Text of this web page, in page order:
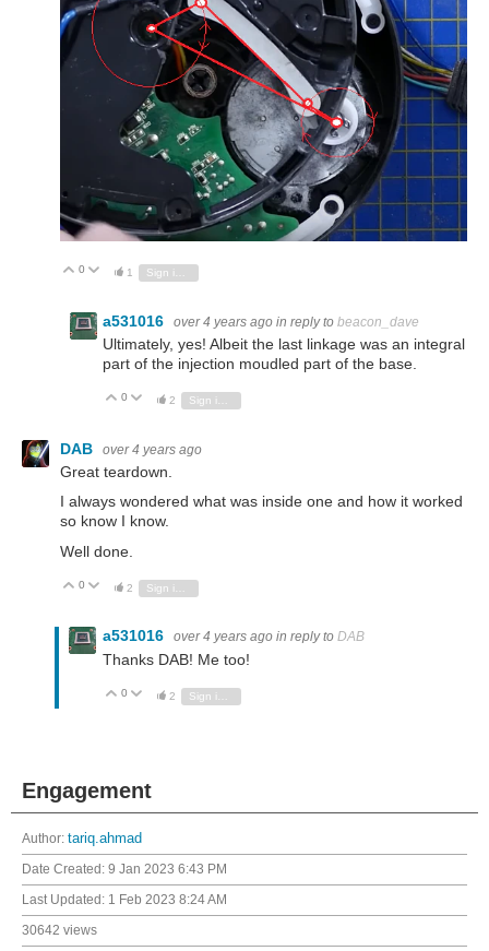
Vote Up
0 Vote Down
1
a531016 over 4 years ago in reply to beacon_dave
Ultimately, yes! Albeit the last linkage was an integral
part of the injection moudled part of the base.
Vote Up
0 Vote Down
2
DAB over 4 years ago
Great teardown.
I always wondered what was inside one and how it worked
so know I know.
Well done.
Vote Up
0 Vote Down
2
a531016 over 4 years ago in reply to DAB
Thanks DAB! Me too!
Vote Up
0 Vote Down
2
Engagement
Author: tariq.ahmad
Date Created: 9 Jan 2023 6:43 PM
Last Updated: 1 Feb 2023 8:24 AM
30642 views